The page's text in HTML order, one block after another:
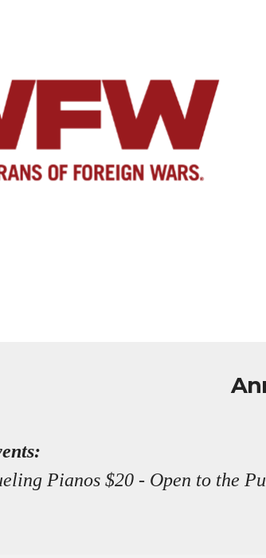
Pianos $20 - Open to the